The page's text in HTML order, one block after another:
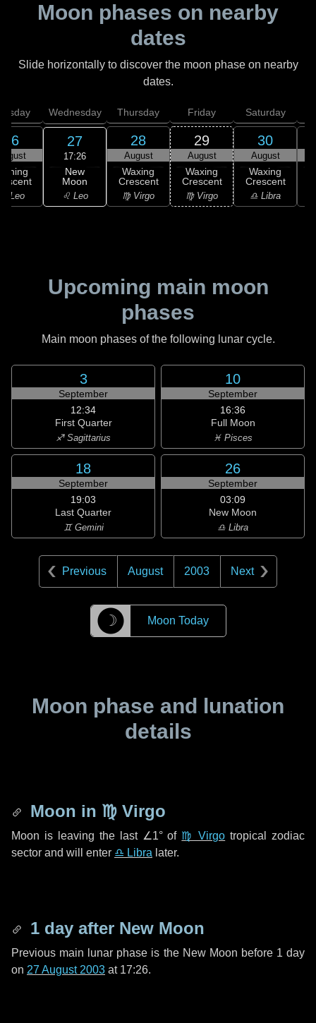
Moon phases on nearby
dates
Slide horizontally to discover the moon phase on nearby
dates.
26
Leo
Wednesday
27
17:26
New
Moon
♌ Leo
Thursday
28
August
Waxing
Crescent
♍ Virgo
Friday
29
August
Waxing
Crescent
♍ Virgo
Saturday
30
August
Waxing
Crescent
♎ Libra
Upcoming main moon
phases
Main moon phases of the following lunar cycle.
3
September
12:34
First Quarter
♐ Sagittarius
10
September
16:36
Full Moon
♓ Pisces
18
September
19:03
Last Quarter
♊ Gemini
26
September
03:09
New Moon
♎ Libra
Previous August 2003 Next
☽ Moon Today
Moon phase and lunation
details
Moon in ♍ Virgo
Moon is leaving the last ∠1°of ♍ Virgo tropical zodiac
sector and will enter ♎ Libra later.
1 day after New Moon
Previous main lunar phase is the New Moon before 1 day
on 27 August 2003 at 17:26.